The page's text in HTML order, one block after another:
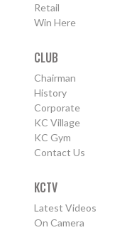
Retail
Win Here
CLUB
Chairman
History
Corporate
KC Village
KC Gym
Contact Us
KCTV
Latest Videos
On Camera